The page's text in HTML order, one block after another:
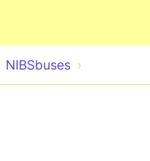
NIBSbuses